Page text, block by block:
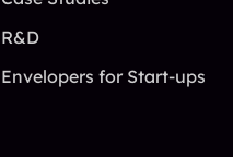
R&D
Envelopers for Start-ups